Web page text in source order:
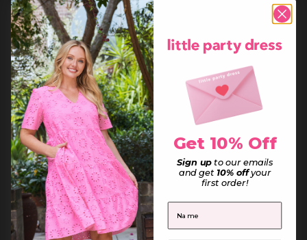
Denmark (DKK kr.)
Djibouti (DJF Fdj)
Dominica (XCD $)
Dominican Republic (DOP $)
Ecuador (USD $)
Egypt (EGP ج.م)
El Salvador (USD $)
Equatorial Guinea (XAF CFA)
Eritrea (AUD $)
Estonia (EUR €)
Eswatini (AUD $)
Ethiopia (ETB Br)
Falkland Islands (FKP £)
Faroe Islands (DKK kr.)
Fiji (FJD $)
Finland (EUR €)
France (EUR €)
French Guiana (EUR €)
French Polynesia (XPF Fr)
French Southern Territories (EUR €)
Gabon (XOF Fr)
Gambia (GMD D)
Georgia (AUD $)
Germany (EUR €)
Ghana (AUD $)
Get 10% Off
Sign upto our emails
and get 10% offyour
first order!
First Name